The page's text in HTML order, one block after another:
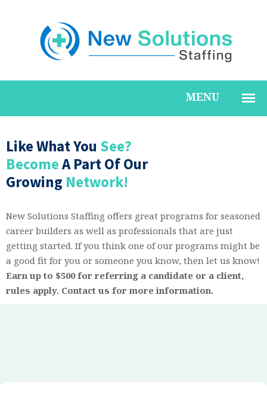
Like What You See?
BecomeA Part Of Our
Growing Network!
New Solutions Staffing offers great programs for seasoned
career builders as well as professionals that are just
getting started. If you think one of our programs might be
a good fit for you or someone you know, then let us know!
Earn up to $500for referring a candidate or a client,
rules apply. Contact us for more information.